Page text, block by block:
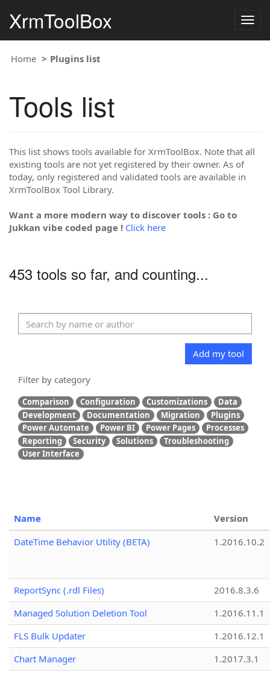
XrmToolBox
Home Plugins list
Tools list
This list shows tools available for XrmToolBox. Note that all
existing tools are not yet registered by their owner. As of
today, only registered and validated tools are available in
XrmToolBox Tool Library.
Want a more modern way to discover tools : Go to
Jukkan vibe coded page ! Click here
453 tools so far, and counting...
Add my tool
Filter by category
Comparison Configuration Customizations
Data
Development
Documentation Migration
Plugins
Power Automate
Power BI Power Pages
Processes
Reporting
Security Solutions
Troubleshooting
User Interface
Name
Version
DateTime Behavior Utility (BETA)
1.2016.10.2
ReportSync (.rdl Files)
2016.8.3.6
Managed Solution Deletion Tool
1.2016.11.1
FLS Bulk Updater
1.2016.12.1
Chart Manager
1.2017.3.1